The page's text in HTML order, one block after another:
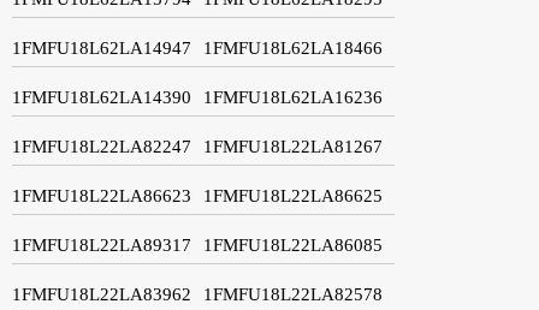
1FMFU18L62LA14947 1FMFU18L62LA18466
1FMFU18L62LA14390 1FMFU18L62LA16236
1FMFU18L22LA82247 1FMFU18L22LA81267
1FMFU18L22LA86623 1FMFU18L22LA86625
1FMFU18L22LA89317 1FMFU18L22LA86085
1FMFU18L22LA83962 1FMFU18L22LA82578